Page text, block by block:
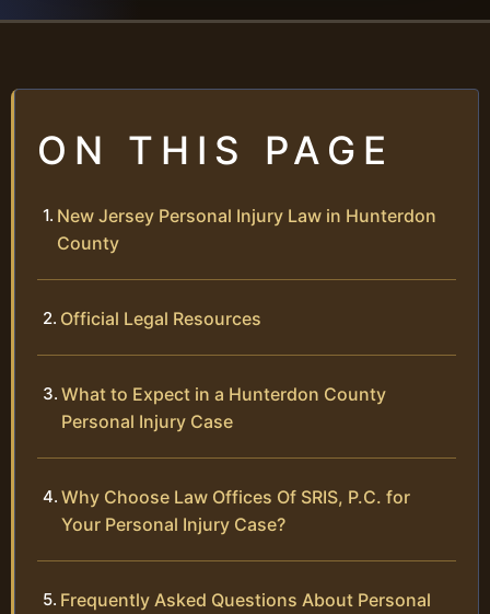
ON THIS PAGE
New Jersey Personal Injury Law in Hunterdon
County
Official Legal Resources
What to Expect in a Hunterdon County
Personal Injury Case
Why Choose Law Offices Of SRIS, P.C. for
Your Personal Injury Case?
Frequently Asked Questions About Personal